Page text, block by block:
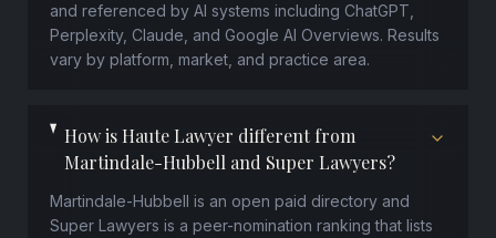
and referenced by AI systems including ChatGPT,
Perplexity, Claude, and Google AI Overviews. Results
vary by platform, market, and practice area.
How is Haute Lawyer different from
Martindale-Hubbell and Super Lawyers?
Martindale-Hubbell is an open paid directory and
Super Lawyers is a peer-nomination ranking that lists